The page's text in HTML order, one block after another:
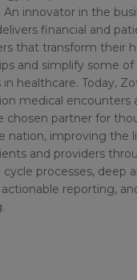
An innovator in the
financial and
that transform their
and simplify some
healthcare. Today,
medical encounters
chosen partner for
nation, improving the
and providers
processes, deep
reporting,